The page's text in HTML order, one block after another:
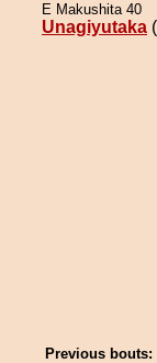
E Makushita 40
Unagiyutaka
Previous bouts: